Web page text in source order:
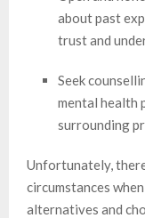
about past
trust and
Seek
mental health
surrounding
Unfortunately,
circumstances
alternatives and